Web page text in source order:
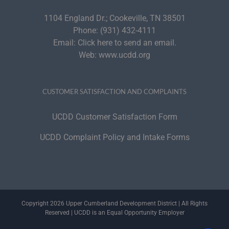
1104 England Dr.; Cookeville, TN 38501
Phone: (931) 432-4111
Email: Click here to send an email.
Web: www.ucdd.org
CUSTOMER SATISFACTION AND COMPLAINTS
UCDD Customer Satisfaction Form
UCDD Complaint Policy and Intake Forms
Copyright 2026 Upper Cumberland Development District | All Rights
Reserved | UCDD is an Equal Opportunity Employer